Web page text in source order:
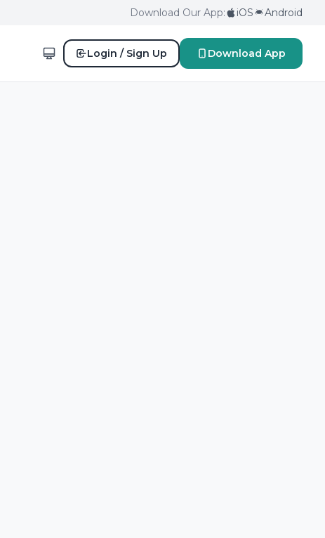
Download Our App: iOS Android
Login / Sign Up Download App